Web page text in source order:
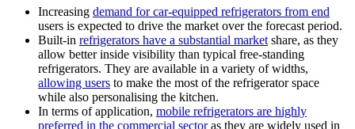
Increasing demand for car-equipped refrigerators from end
users is expected to drive the market over the forecast period.
Built-in refrigerators have a substantial marketshare, as they
allow better inside visibility than typical free-standing
refrigerators. They are available in a variety of widths,
allowing users to make the most of the refrigerator space
while also personalising the kitchen.
In terms of application, mobile refrigerators are highly
preferred in the commercial sectoras they are widely used in